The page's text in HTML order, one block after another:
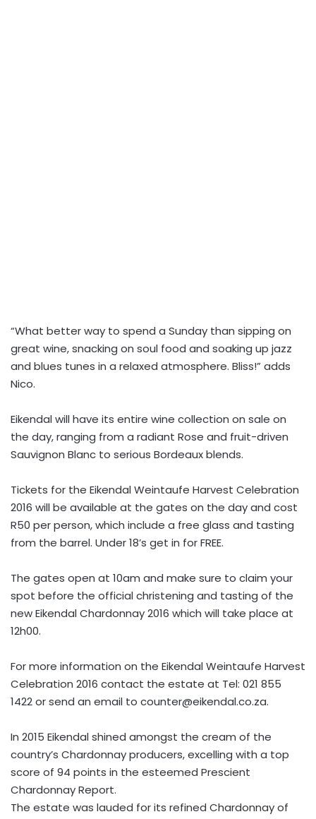
“What better way to spend a Sunday than sipping on
great wine, snacking on soul food and soaking up jazz
and blues tunes in a relaxed atmosphere. Bliss!” adds
Nico.
Eikendal will have its entire wine collection on sale on
the day, ranging from a radiant Rose and fruit-driven
Sauvignon Blanc to serious Bordeaux blends.
Tickets for the Eikendal Weintaufe Harvest Celebration
2016 will be available at the gates on the day and cost
R50 per person, which include a free glass and tasting
from the barrel. Under 18’s get in for FREE.
The gates open at 10am and make sure to claim your
spot before the official christening and tasting of the
new Eikendal Chardonnay 2016 which will take place at
12h00.
For more information on the Eikendal Weintaufe Harvest
Celebration 2016 contact the estate at Tel: 021 855
1422 or send an email to counter@eikendal.co.za.
In 2015 Eikendal shined amongst the cream of the
country’s Chardonnay producers, excelling with a top
score of 94 points in the esteemed Prescient
Chardonnay Report.
The estate was lauded for its refined Chardonnay of